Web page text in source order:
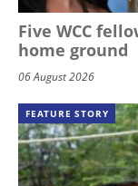
Five WCC
home ground
06 August 2026
FEATURE STORY